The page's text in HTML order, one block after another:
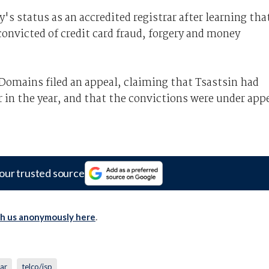
status as an accredited registrar after learning
of credit card fraud, forgery and money
filed an appeal, claiming that Tsastsin had
the year, and that the convictions were under
trusted source
us anonymously here.
telco/isp